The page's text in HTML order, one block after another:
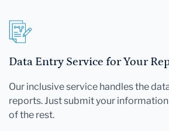
Data Entry Service for Your
Our inclusive service handles the
reports. Just submit your
of the rest.